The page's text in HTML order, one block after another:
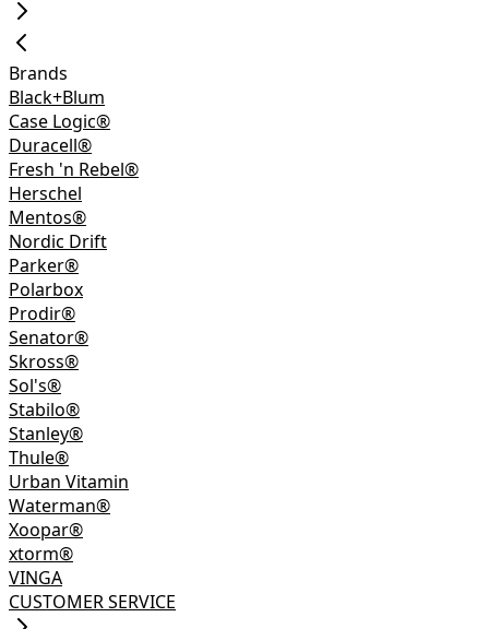
Brands
Black+Blum
Case Logic®
Duracell®
Fresh 'n Rebel®
Herschel
Mentos®
Nordic Drift
Parker®
Polarbox
Prodir®
Senator®
Skross®
Sol's®
Stabilo®
Stanley®
Thule®
Urban Vitamin
Waterman®
Xoopar®
xtorm®
VINGA
CUSTOMER SERVICE